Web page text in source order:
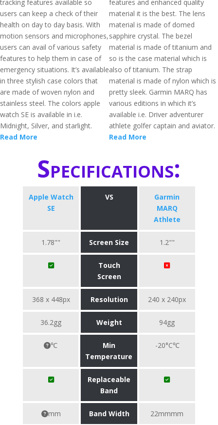
tracking features available so
users can keep a check of their
health on day to day basis. With
motion sensors and microphones,
users can avail of various safety
features to help them in case of
emergency situations. It’s available
in three stylish case colors that
are made of woven nylon and
stainless steel. The colors apple
watch SE is available in i.e.
Midnight, Silver, and starlight.
Read More
features and enhanced quality
material it is the best. The lens
material is made of domed
sapphire crystal. The bezel
material is made of titanium and
so is the case material which is
also of titanium. The strap
material is made of nylon which is
pretty sleek. Garmin MARQ has
various editions in which it’s
available i.e. Driver adventurer
athlete golfer captain and aviator.
Read More
Specifications:
Apple Watch
SE
VS
Garmin
MARQ
Athlete
1.78"" Screen Size 1.2""
Touch
Screen
368 x 448px Resolution 240 x 240px
36.2gg Weight 94gg
℃
Min
Temperature
-20°C℃
Replaceable
Band
mm Band Width 22mmmm